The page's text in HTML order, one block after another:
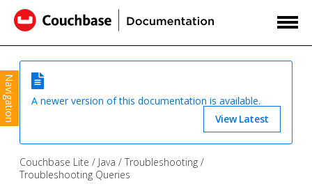
Navigation
A newer version of this documentation is available.
View Latest
Couchbase Lite Java
Troubleshooting
Troubleshooting Queries